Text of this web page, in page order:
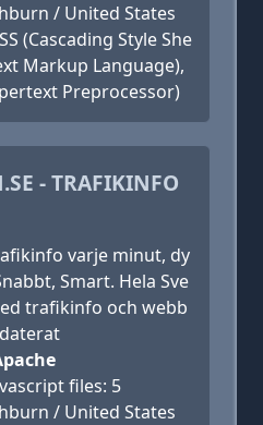
/ United States
(Cascading Style She
Markup Language),
Preprocessor)
- TRAFIKINFO
varje minut, dy
Smart. Hela Sve
trafikinfo och webb
files: 5
/ United States